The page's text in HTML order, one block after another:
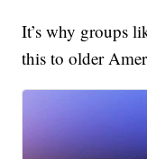
It’s why groups
this to older